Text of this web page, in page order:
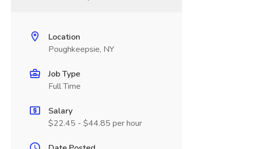
Location
Poughkeepsie, NY
Job Type
Full Time
Salary
$22.45 - $44.85 per hour